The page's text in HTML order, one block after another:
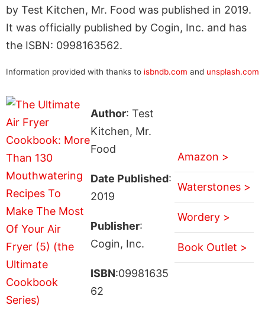
by Test Kitchen, Mr. Food was published in 2019.
It was officially published by Cogin, Inc. and has
the ISBN: 0998163562.
Information provided with thanks to isbndb.com and unsplash.com
Author: Test
Kitchen, Mr.
Food
Date Published:
2019
Publisher:
Cogin, Inc.
ISBN:09981635
62
Amazon >
Waterstones >
Wordery >
Book Outlet >